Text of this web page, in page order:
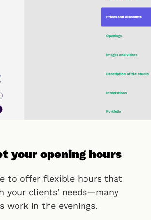
your opening hours
to offer flexible hours that
your clients' needs—many
work in the evenings.